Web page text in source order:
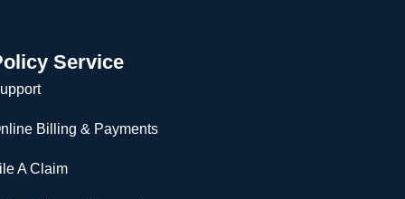
Service
Billing & Payments
A Claim